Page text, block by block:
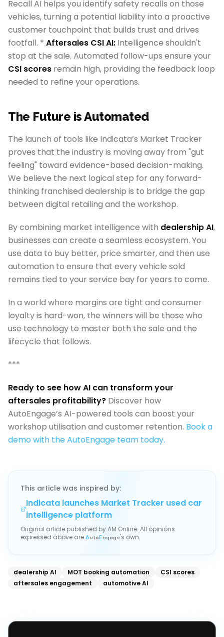
Recall AI helps you identify safety recalls on those
vehicles, turning a potential liability into a proactive
customer touchpoint that builds trust and drives
footfall. * Aftersales CSI AI: Intelligence shouldn't
stop at the sale. Automated follow-ups ensure your
CSI scores remain high, providing the feedback loop
needed to refine your operations.
The Future is Automated
The launch of tools like Indicata’s Market Tracker
proves that the industry is moving away from "gut
feeling" toward evidence-based decision-making.
We believe the next logical step for any forward-
thinking franchised dealership is to bridge the gap
between digital retailing and the workshop.
By combining market intelligence with dealership AI,
businesses can create a seamless ecosystem. You
use data to buy better, price smarter, and then use
automation to ensure that every vehicle sold
remains tied to your service bay for years to come.
In a world where margins are tight and consumer
loyalty is hard-won, the winners will be those who
use technology to master both the sale and the
lifecycle that follows.
***
Ready to see how AI can transform your
aftersales profitability? Discover how
AutoEngage’s AI-powered tools can boost your
workshop utilisation and customer retention. Book a
demo with the AutoEngage team today.
This article was inspired by:
Indicata launches Market Tracker used car
intelligence platform
Original article published byAM Online. All opinions
expressed above are Auto Engage's own.
dealership AI MOT booking automation
CSI scores
aftersales engagement
automotive AI